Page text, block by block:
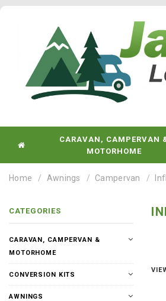
CARAVAN, CAMPERVAN
MOTORHOME
Home Awnings Campervan
CATEGORIES
CARAVAN, CAMPERVAN &
MOTORHOME
CONVERSION KITS
AWNINGS